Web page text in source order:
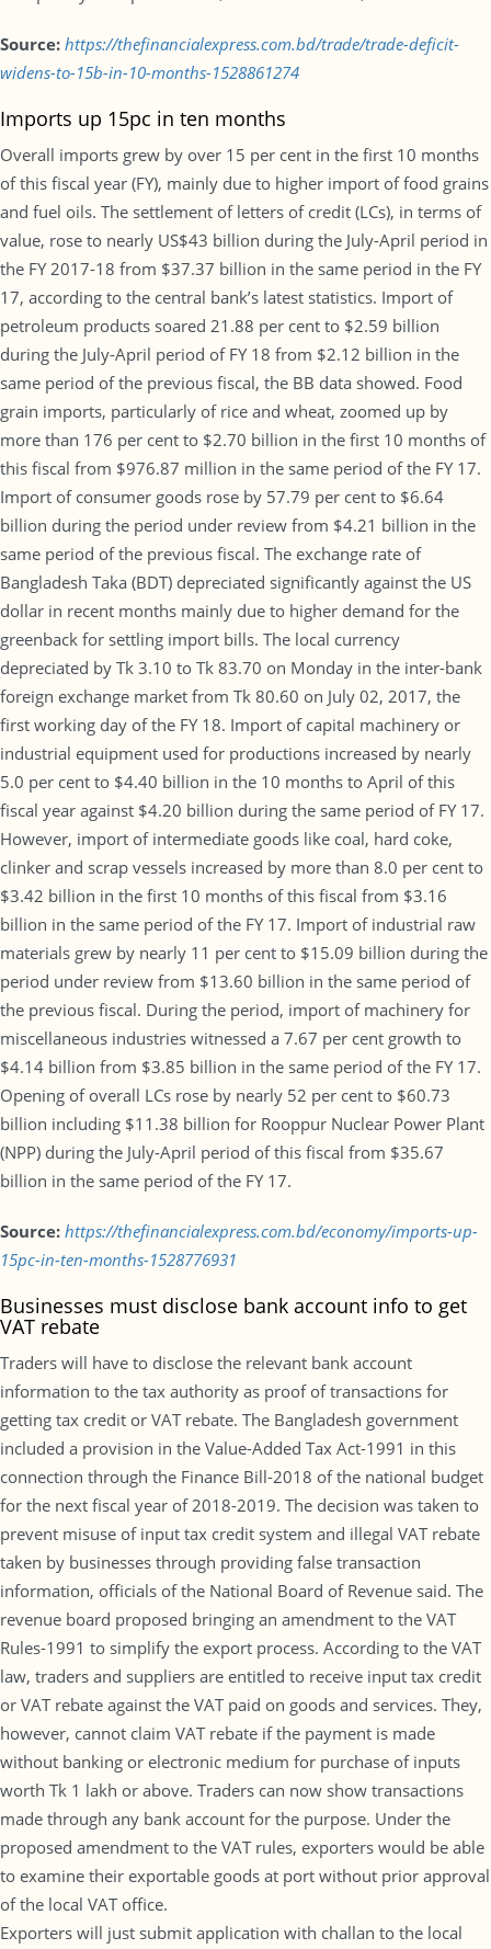
Source: https://thefinancialexpress.com.bd/trade/trade-deficit-
widens-to-15b-in-10-months-1528861274
Imports up 15pc in ten months
Overall imports grew by over 15 per cent in the first 10 months
of this fiscal year (FY), mainly due to higher import of food grains
and fuel oils. The settlement of letters of credit (LCs), in terms of
value, rose to nearly US$43 billion during the July-April period in
the FY 2017-18 from $37.37 billion in the same period in the FY
17, according to the central bank’s latest statistics. Import of
petroleum products soared 21.88 per cent to $2.59 billion
during the July-April period of FY 18 from $2.12 billion in the
same period of the previous fiscal, the BB data showed. Food
grain imports, particularly of rice and wheat, zoomed up by
more than 176 per cent to $2.70 billion in the first 10 months of
this fiscal from $976.87 million in the same period of the FY 17.
Import of consumer goods rose by 57.79 per cent to $6.64
billion during the period under review from $4.21 billion in the
same period of the previous fiscal. The exchange rate of
Bangladesh Taka (BDT) depreciated significantly against the US
dollar in recent months mainly due to higher demand for the
greenback for settling import bills. The local currency
depreciated by Tk 3.10 to Tk 83.70 on Monday in the inter-bank
foreign exchange market from Tk 80.60 on July 02, 2017, the
first working day of the FY 18. Import of capital machinery or
industrial equipment used for productions increased by nearly
5.0 per cent to $4.40 billion in the 10 months to April of this
fiscal year against $4.20 billion during the same period of FY 17.
However, import of intermediate goods like coal, hard coke,
clinker and scrap vessels increased by more than 8.0 per cent to
$3.42 billion in the first 10 months of this fiscal from $3.16
billion in the same period of the FY 17. Import of industrial raw
materials grew by nearly 11 per cent to $15.09 billion during the
period under review from $13.60 billion in the same period of
the previous fiscal. During the period, import of machinery for
miscellaneous industries witnessed a 7.67 per cent growth to
$4.14 billion from $3.85 billion in the same period of the FY 17.
Opening of overall LCs rose by nearly 52 per cent to $60.73
billion including $11.38 billion for Rooppur Nuclear Power Plant
(NPP) during the July-April period of this fiscal from $35.67
billion in the same period of the FY 17.
Source: https://thefinancialexpress.com.bd/economy/imports-up-
15pc-in-ten-months-1528776931
Businesses must disclose bank account info to get
VAT rebate
Traders will have to disclose the relevant bank account
information to the tax authority as proof of transactions for
getting tax credit or VAT rebate. The Bangladesh government
included a provision in the Value-Added Tax Act-1991 in this
connection through the Finance Bill-2018 of the national budget
for the next fiscal year of 2018-2019. The decision was taken to
prevent misuse of input tax credit system and illegal VAT rebate
taken by businesses through providing false transaction
information, officials of the National Board of Revenue said. The
revenue board proposed bringing an amendment to the VAT
Rules-1991 to simplify the export process. According to the VAT
law, traders and suppliers are entitled to receive input tax credit
or VAT rebate against the VAT paid on goods and services. They,
however, cannot claim VAT rebate if the payment is made
without banking or electronic medium for purchase of inputs
worth Tk 1 lakh or above. Traders can now show transactions
made through any bank account for the purpose. Under the
proposed amendment to the VAT rules, exporters would be able
to examine their exportable goods at port without prior approval
of the local VAT office.
Exporters will just submit application with challan to the local